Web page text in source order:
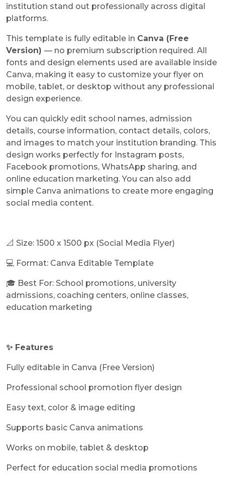
institution stand out professionally across digital
platforms.
This template is fully editable in Canva (Free
Version) — no premium subscription required. All
fonts and design elements used are available inside
Canva, making it easy to customize your flyer on
mobile, tablet, or desktop without any professional
design experience.
You can quickly edit school names, admission
details, course information, contact details, colors,
and images to match your institution branding. This
design works perfectly for Instagram posts,
Facebook promotions, WhatsApp sharing, and
online education marketing. You can also add
simple Canva animations to create more engaging
social media content.
📐 Size: 1500 x 1500 px (Social Media Flyer)
💻 Format: Canva Editable Template
🎓 Best For: School promotions, university
admissions, coaching centers, online classes,
education marketing
✨ Features
Fully editable in Canva (Free Version)
Professional school promotion flyer design
Easy text, color & image editing
Supports basic Canva animations
Works on mobile, tablet & desktop
Perfect for education social media promotions